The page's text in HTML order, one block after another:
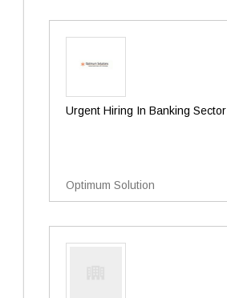
Urgent Hiring In Banking Sector
Optimum Solution